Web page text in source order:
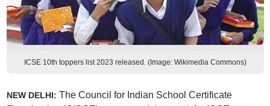
ICSE 10th toppers list 2023 released. (Image: Wikimedia Commons)
NEW DELHI: The Council for Indian School Certificate